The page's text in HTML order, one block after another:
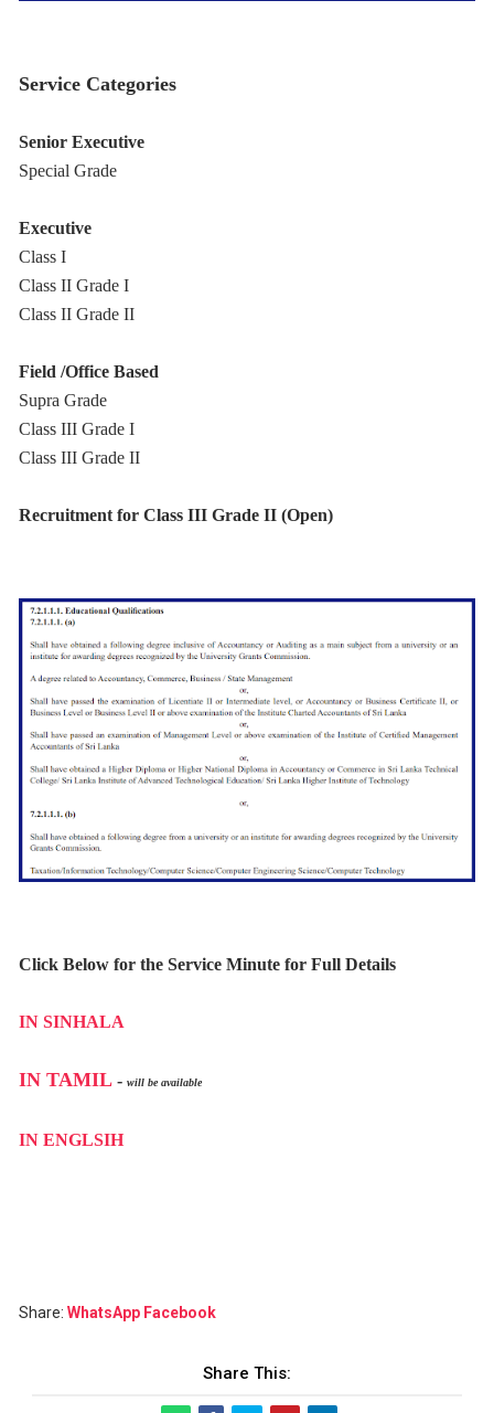
Service Categories
Senior Executive
Special Grade
Executive
Class I
Class II Grade I
Class II Grade II
Field /Office Based
Supra Grade
Class III Grade I
Class III Grade II
Recruitment for Class III Grade II (Open)
Click Below for the Service Minute for Full Details
IN SINHALA
IN TAMIL- will be available
IN ENGLSIH
Share: WhatsApp Facebook
Share This: